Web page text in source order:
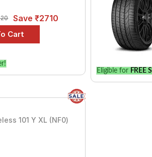
Save ₹2710
Eligible for FREE
101 Y XL (NF0)